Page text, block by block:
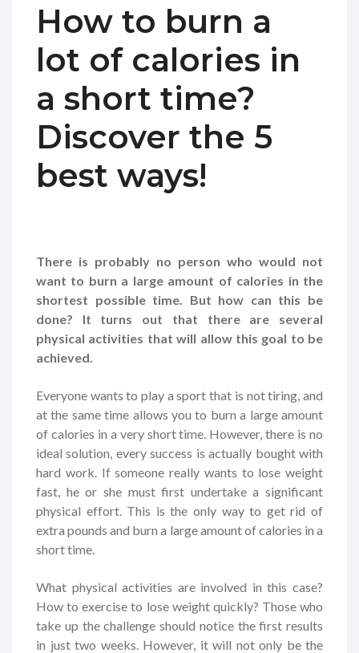
How to burn a
lot of calories in
a short time?
Discover the 5
best ways!
There is probably no person who would not
want to burn a large amount of calories in the
shortest possible time. But how can this be
done? It turns out that there are several
physical activities that will allow this goal to be
achieved.
Everyone wants to play a sport that is not tiring, and
at the same time allows you to burn a large amount
of calories in a very short time. However, there is no
ideal solution, every success is actually bought with
hard work. If someone really wants to lose weight
fast, he or she must first undertake a significant
physical effort. This is the only way to get rid of
extra pounds and burn a large amount of calories in a
short time.
What physical activities are involved in this case?
How to exercise to lose weight quickly? Those who
take up the challenge should notice the first results
in just two weeks. However, it will not only be the